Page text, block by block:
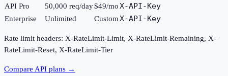
API Pro 50,000 req/day$49/moX-API-Key
Enterprise Unlimited CustomX-API-Key
Rate limit headers: X-RateLimit-Limit, X-RateLimit-Remaining, X-
RateLimit-Reset, X-RateLimit-Tier
Compare API plans →